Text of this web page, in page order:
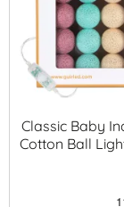
Classic Baby
Cotton Ball